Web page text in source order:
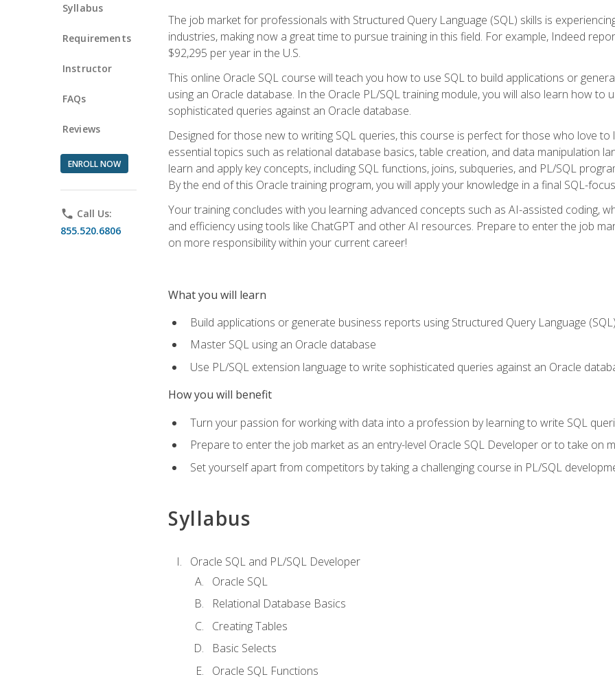
Syllabus
Requirements
Instructor
FAQs
Reviews
ENROLL NOW
phone Call Us:
855.520.6806
The job market for professionals with Structured Query Language (SQL) skills is
industries, making now a great time to pursue training in this field. For example, Indeed
$92,295 per year in the U.S.
This online Oracle SQL course will teach you how to use SQL to build applications or
using an Oracle database. In the Oracle PL/SQL training module, you will also learn how to
sophisticated queries against an Oracle database.
Designed for those new to writing SQL queries, this course is perfect for those who love to
essential topics such as relational database basics, table creation, and data manipulation
learn and apply key concepts, including SQL functions, joins, subqueries, and PL/SQL
By the end of this Oracle training program, you will apply your knowledge in a final SQL-
Your training concludes with you learning advanced concepts such as AI-assisted coding,
and efficiency using tools like ChatGPT and other AI resources. Prepare to enter the job
on more responsibility within your current career!
What you will learn
Build applications or generate business reports using Structured Query Language
Master SQL using an Oracle database
Use PL/SQL extension language to write sophisticated queries against an Oracle
How you will benefit
Turn your passion for working with data into a profession by learning to write SQL
Prepare to enter the job market as an entry-level Oracle SQL Developer or to take on
Set yourself apart from competitors by taking a challenging course in PL/SQL
Syllabus
Oracle SQL and PL/SQL Developer
Oracle SQL
Relational Database Basics
Creating Tables
Basic Selects
Oracle SQL Functions